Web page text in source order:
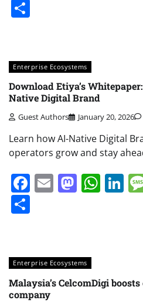
Enterprise Ecosystems
Download Etiya’s
Native Digital Brand
Guest Authors January 20, 2026
Learn how AI-Native Digital
operators grow and stay
Facebook
Email
Enterprise Ecosystems
Malaysia’s CelcomDigi
company